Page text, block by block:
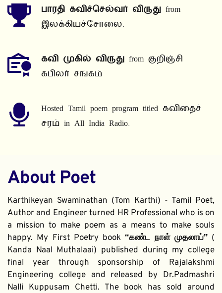
பாரதி கவிச்செல்வர் விருது from
இலக்கியச்சோலை.
கவி முகில் விருது from குறிஞ்சி
கபிலர் சங்கம்
Hosted Tamil poem program titled கவிதைச்
சரம் in All India Radio.
About Poet
Karthikeyan Swaminathan (Tom Karthi) - Tamil Poet,
Author and Engineer turned HR Professional who is on
a mission to make poem as a means to make souls
happy. My First Poetry book “கண்ட நாள் முதலாய்” (
Kanda Naal Muthalaai) published during my college
final year through sponsorship of Rajalakshmi
Engineering college and released by Dr.Padmashri
Nalli Kuppusam Chetti. The book has sold around